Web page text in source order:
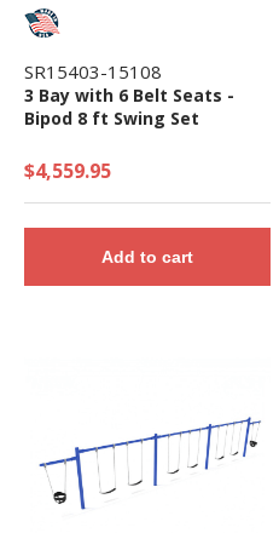
SR15403-15108
3 Bay with 6 Belt Seats -
Bipod 8 ft Swing Set
$4,559.95
Add to cart